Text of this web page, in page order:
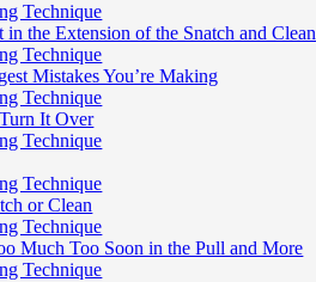
Technique
the Extension of the Snatch and Clean
Technique
Mistakes You’re Making
Technique
It Over
Technique
Technique
or Clean
Technique
Much Too Soon in the Pull and More
Technique